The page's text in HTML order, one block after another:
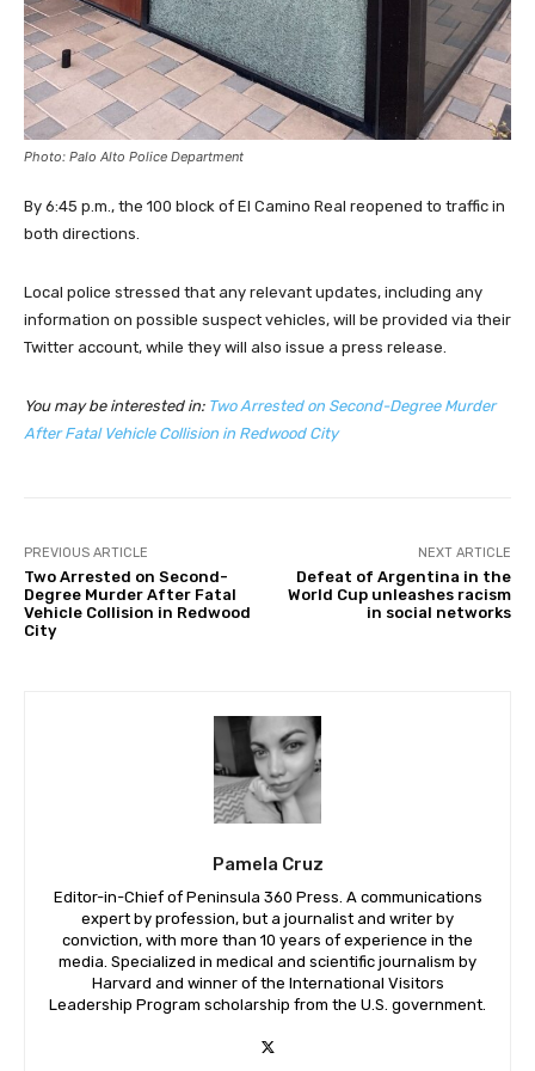
Photo: Palo Alto Police Department
By 6:45 p.m., the 100 block of El Camino Real reopened to traffic in
both directions.
Local police stressed that any relevant updates, including any
information on possible suspect vehicles, will be provided via their
Twitter account, while they will also issue a press release.
You may be interested in: Two Arrested on Second-Degree Murder
After Fatal Vehicle Collision in Redwood City
PREVIOUS ARTICLE
Two Arrested on Second-
Degree Murder After Fatal
Vehicle Collision in Redwood
City
NEXT ARTICLE
Defeat of Argentina in the
World Cup unleashes racism
in social networks
Pamela Cruz
Editor-in-Chief of Peninsula 360 Press. A communications
expert by profession, but a journalist and writer by
conviction, with more than 10 years of experience in the
media. Specialized in medical and scientific journalism by
Harvard and winner of the International Visitors
Leadership Program scholarship from the U.S. government.